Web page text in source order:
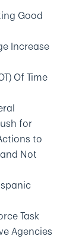
Good
Increase
Of Time
for
to
Not
Task
Agencies